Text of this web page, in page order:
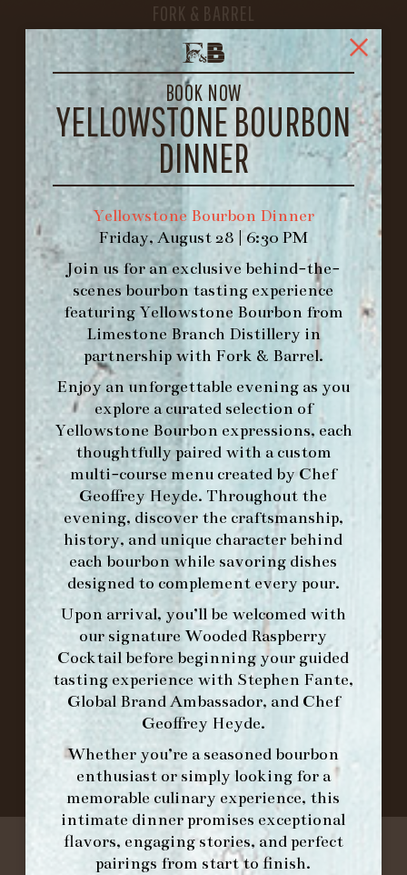
BOOK NOW
YELLOWSTONE BOURBON
DINNER
Yellowstone Bourbon Dinner
Friday, August 28 | 6:30 PM
Join us for an exclusive behind-the-
scenes bourbon tasting experience
featuring Yellowstone Bourbon from
Limestone Branch Distillery in
partnership with Fork & Barrel.
Enjoy an unforgettable evening as you
explore a curated selection of
Yellowstone Bourbon expressions, each
thoughtfully paired with a custom
multi-course menu created by Chef
Geoffrey Heyde. Throughout the
evening, discover the craftsmanship,
history, and unique character behind
each bourbon while savoring dishes
designed to complement every pour.
Upon arrival, you’ll be welcomed with
our signatureWooded Raspberry
Cocktailbefore beginning your guided
tasting experience with Stephen Fante,
Global Brand Ambassador, and Chef
Geoffrey Heyde.
Whether you’re a seasoned bourbon
enthusiast or simply looking for a
memorable culinary experience, this
intimate dinner promises exceptional
flavors, engaging stories, and perfect
pairings from start to finish.
FORK & BARREL
1722 FRANKFORT AVENUE
LOUISVILLE, KY 40206
GET DIRECTIONS
1.502.830.9500
HOURS
-
INFO@BETHEFORK.COM
WE’LLOPENAGAIN ON AT
MAKE A RESERVATION FOR MORNING
FORK BRUNCH
ORDER BRUNCH ONLINE FROM MORNING
FORK
IN HOME FAMILY DINING WITH
PLACEMAT
©2026 FORK & BARREL ALL RIGHTS RESERVED.
PRIVACY POLICY
SITE INFO
SITE MAP